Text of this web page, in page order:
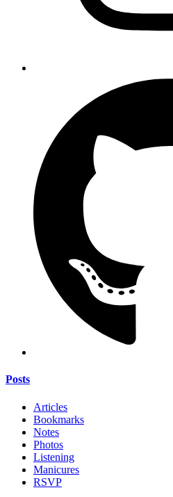
Posts
Articles
Bookmarks
Notes
Photos
Listening
Manicures
RSVP